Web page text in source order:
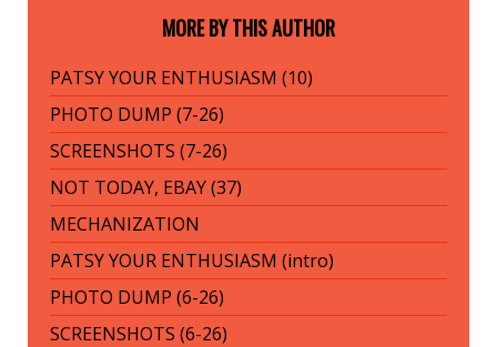
MORE BY THIS AUTHOR
PATSY YOUR ENTHUSIASM (10)
PHOTO DUMP (7-26)
SCREENSHOTS (7-26)
NOT TODAY, EBAY (37)
MECHANIZATION
PATSY YOUR ENTHUSIASM (intro)
PHOTO DUMP (6-26)
SCREENSHOTS (6-26)